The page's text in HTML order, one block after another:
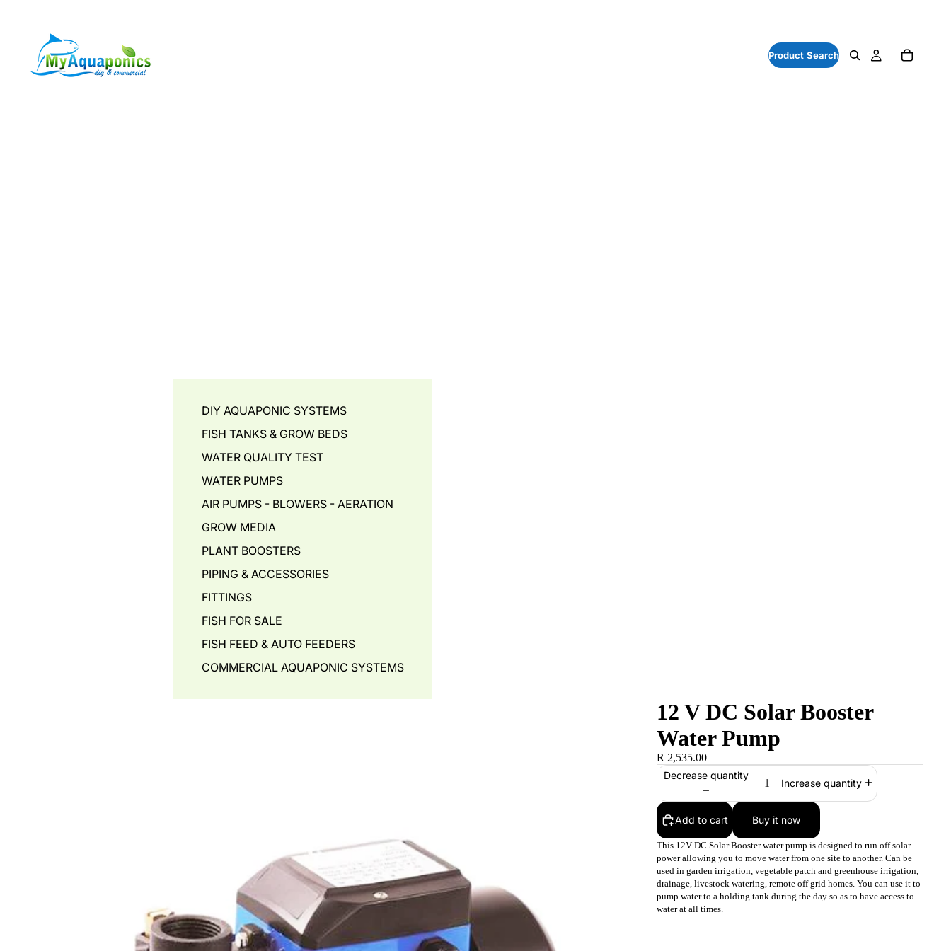
DIY AQUAPONIC SYSTEMS
FISH TANKS & GROW BEDS
WATER QUALITY TEST
WATER PUMPS
AIR PUMPS - BLOWERS - AERATION
GROW MEDIA
PLANT BOOSTERS
PIPING & ACCESSORIES
FITTINGS
FISH FOR SALE
FISH FEED & AUTO FEEDERS
COMMERCIAL AQUAPONIC SYSTEMS
12 V DC Solar Booster
Water Pump
R 2,535.00
Decrease quantity
Increase quantity
Add to cart Buy it now
This 12V DC Solar Booster water pump is designed to run off solar
power allowing you to move water from one site to another. Can be
used in garden irrigation, vegetable patch and greenhouse irrigation,
drainage, livestock watering, remote off grid homes. You can use it to
pump water to a holding tank during the day so as to have access to
water at all times.